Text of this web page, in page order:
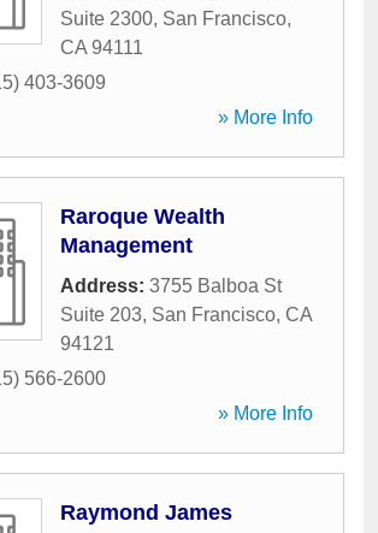
Suite 2300, San Francisco,
CA 94111
403-3609
» More Info
Raroque Wealth
Management
Address: 3755 Balboa St
Suite 203, San Francisco, CA
94121
566-2600
» More Info
Raymond James